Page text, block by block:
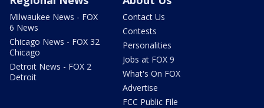
Milwaukee News - FOX
6 News
Chicago News - FOX 32
Chicago
Detroit News - FOX 2
Detroit
Contact Us
Contests
Personalities
Jobs at FOX 9
What's On FOX
Advertise
FCC Public File